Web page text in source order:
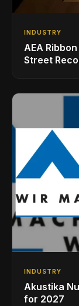
INDUSTRY
AEA
Street
INDUSTRY
Akustika
for 2027